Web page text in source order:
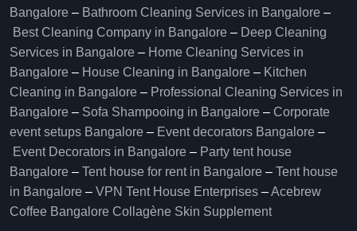
Bangalore – Bathroom Cleaning Services in Bangalore –
Best Cleaning Company in Bangalore – Deep Cleaning
Services in Bangalore – Home Cleaning Services in
Bangalore – House Cleaning in Bangalore – Kitchen
Cleaning in Bangalore – Professional Cleaning Services in
Bangalore – Sofa Shampooing in Bangalore – Corporate
event setups Bangalore – Event decorators Bangalore –
Event Decorators in Bangalore – Party tent house
Bangalore – Tent house for rent in Bangalore – Tent house
in Bangalore – VPN Tent House Enterprises –Acebrew
Coffee Bangalore Collagène Skin Supplement